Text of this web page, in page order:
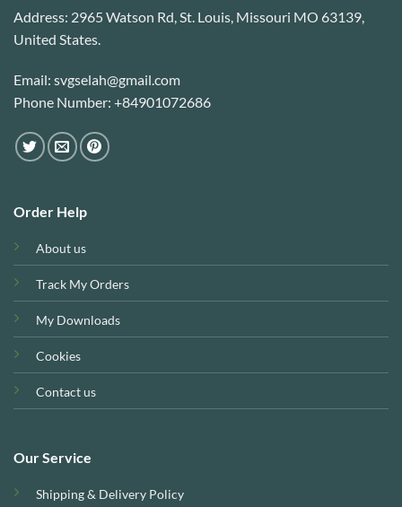
Address: 2965 Watson Rd, St. Louis, Missouri MO 63139,
United States.
Email: svgselah@gmail.com
Phone Number: +84901072686
Order Help
About us
Track My Orders
My Downloads
Cookies
Contact us
Our Service
Shipping & Delivery Policy